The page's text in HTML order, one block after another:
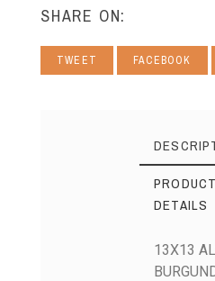
SHARE ON:
TWEET FACEBOOK
PRODUCT
DETAILS
13X13